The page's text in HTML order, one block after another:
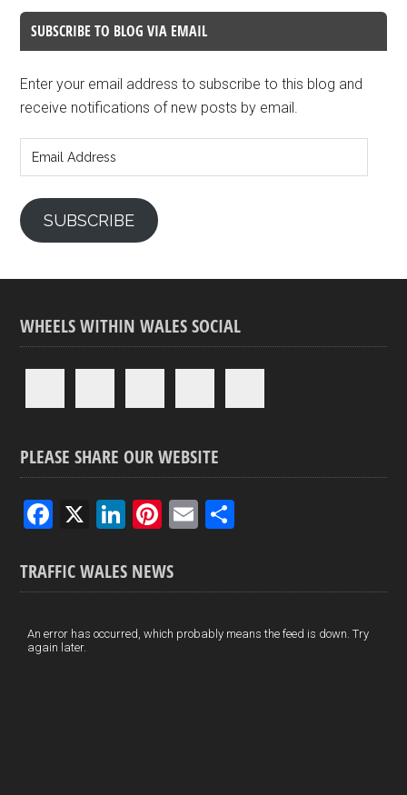
SUBSCRIBE TO BLOG VIA EMAIL
Enter your email address to subscribe to this blog and
receive notifications of new posts by email.
Address
SUBSCRIBE
WHEELS WITHIN WALES SOCIAL
PLEASE SHARE OUR WEBSITE
F
ce
b
o
o
X
Li
ke
dI
n
Pi
er
es
t
E
e
TRAFFIC WALES NEWS
An error has occurred, which probably means the feed is down. Try
again later.